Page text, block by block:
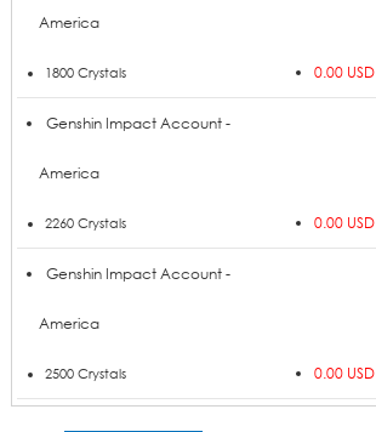
America
1800 Crystals 0.00 USD
Genshin Impact Account -
America
2260 Crystals 0.00 USD
Genshin Impact Account -
America
2500 Crystals 0.00 USD